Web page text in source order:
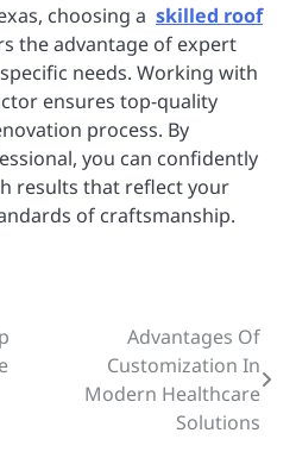
choosing a skilled roof
the advantage of expert
needs. Working with
ensures top-quality
process. By
you can confidently
results that reflect your
of craftsmanship.
Advantages Of
Customization In
Modern Healthcare
Solutions